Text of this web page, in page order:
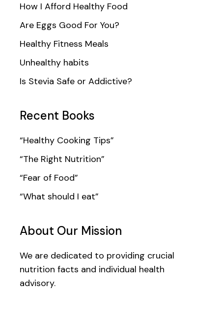
How I Afford Healthy Food
Are Eggs Good For You?
Healthy Fitness Meals
Unhealthy habits
Is Stevia Safe or Addictive?
Recent Books
“Healthy Cooking Tips”
“The Right Nutrition”
“Fear of Food”
“What should I eat”
About Our Mission
We are dedicated to providing crucial
nutrition facts and individual health
advisory.